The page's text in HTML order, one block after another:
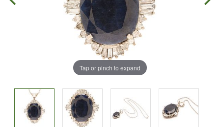
Tap or pinch to expand